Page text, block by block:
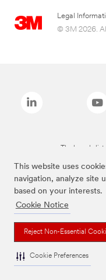
This website uses
navigation, analyze site
based on your interests.
Cookie Notice
Reject Non-Essential
Cookie Preferences
Legal
© 3M 2026. All
The brands